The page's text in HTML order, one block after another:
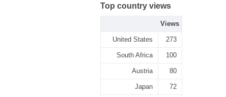
Top country views
Views
United States 273
South Africa 100
Austria 80
Japan 72